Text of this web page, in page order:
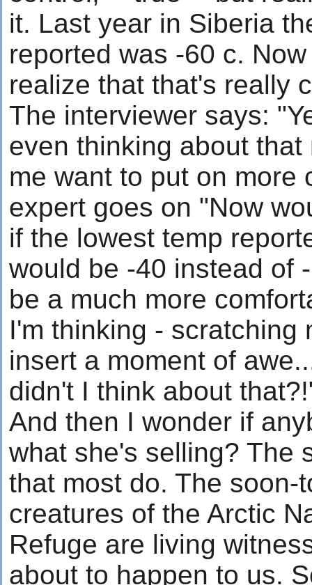
it. Last year in Siberia
reported was -60 c.
realize that that's really
The interviewer says:
even thinking about that
me want to put on more
expert goes on "Now
if the lowest temp
would be -40 instead of
be a much more
I'm thinking - scratching
insert a moment of
didn't I think about
And then I wonder if
what she's selling? The
that most do. The soon-
creatures of the Arctic
Refuge are living
about to happen to us.